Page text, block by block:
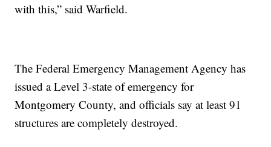
with this,” said Warfield.
The Federal Emergency Management Agency has
issued a Level 3-state of emergency for
Montgomery County, and officials say at least 91
structures are completely destroyed.